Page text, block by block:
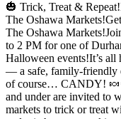
🎃 Trick, Treat &
The Oshawa
The Oshawa
to 2 PM for one of
Halloween events!It’s
— a safe, family-friendly
of course… CANDY!
and under are invited to
markets to trick or treat